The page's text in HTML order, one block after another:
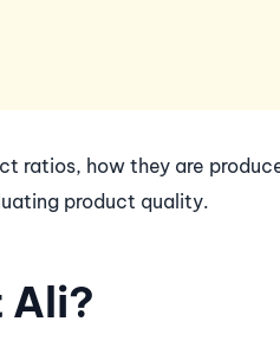
ratios, how they are
product quality.
Ali?